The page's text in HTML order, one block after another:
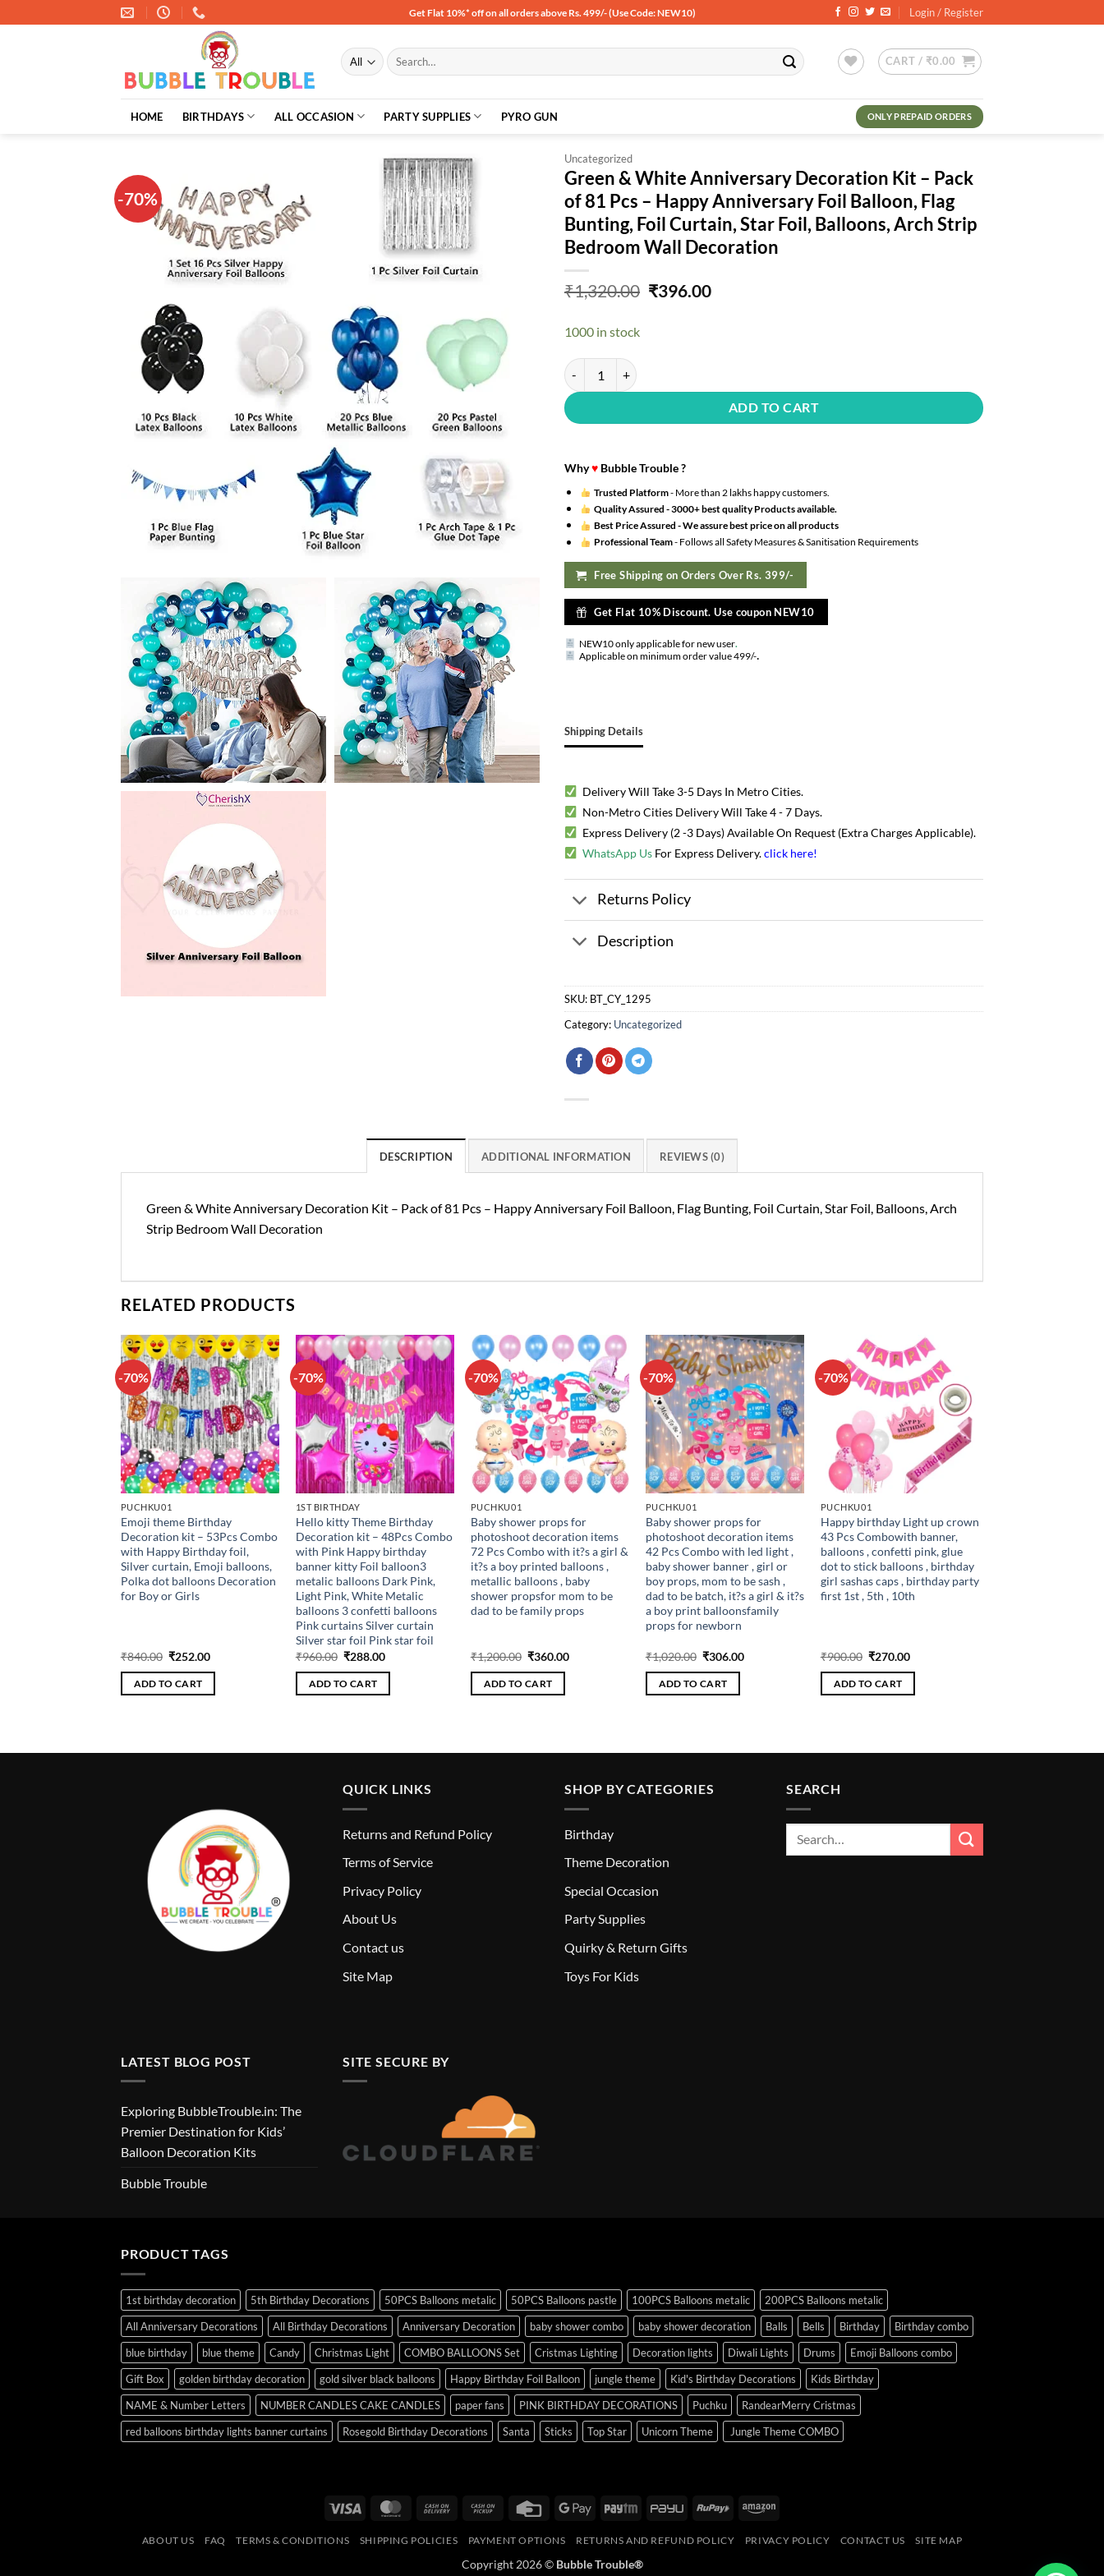
to
Get Flat 10%* off on all orders above Rs. 499/- (Use Code: NEW10) Login / Register
Search
for:
CART / ₹0.00
HOME BIRTHDAYS ALL OCCASION PARTY SUPPLIES PYRO GUN ONLY PREPAID ORDERS
-70%
Uncategorized
Green & White Anniversary Decoration Kit – Pack
of 81 Pcs – Happy Anniversary Foil Balloon, Flag
Bunting, Foil Curtain, Star Foil, Balloons, Arch Strip
Bedroom Wall Decoration
₹1,320.00 Original
₹396.00Current
1000 in stock
Green & White Anniversary Decoration Kit - Pack of 81 Pcs - Happy Anniversary Foil Balloon, Flag
ADD TO CART
Why♥ Bubble Trouble ?
Trusted Platform- More than 2 lakhs happy customers.
Quality Assured -3000+ best quality Products available.
Best Price Assured -We assure best price on all products
Professional Team- Follows all Safety Measures & Sanitisation Requirements
Free Shipping on Orders Over Rs. 399/-
Get Flat 10% Discount. Use coupon NEW10
NEW10 only applicable for new user.
Applicable on minimum order value 499/-.
Shipping Details
Delivery Will Take 3-5 Days In Metro Cities.
Non-Metro Cities Delivery Will Take 4 - 7 Days.
Express Delivery (2 -3 Days) Available On Request (Extra Charges Applicable).
WhatsApp Us For Express Delivery.click here!
Returns Policy
Description
SKU: BT_CY_1295
Category: Uncategorized
DESCRIPTION ADDITIONAL INFORMATION REVIEWS (0)
Green & White Anniversary Decoration Kit – Pack of 81 Pcs – Happy Anniversary Foil Balloon, Flag Bunting, Foil Curtain, Star Foil, Balloons, Arch
Strip Bedroom Wall Decoration
RELATED PRODUCTS
-70%
Add to
wishlist
PUCHKU01
Emoji theme Birthday
Decoration kit – 53Pcs Combo
with Happy Birthday foil,
Silver curtain, Emoji balloons,
Polka dot balloons Decoration
for Boy or Girls
₹840.00 Original
was:
₹840.00.
₹252.00Current
ADD TO CART
-70%
wishlist
1ST BIRTHDAY
Hello kitty Theme Birthday
Decoration kit – 48Pcs Combo
with Pink Happy birthday
banner kitty Foil balloon3
metalic balloons Dark Pink,
Light Pink, White Metalic
balloons 3 confetti balloons
Pink curtains Silver curtain
Silver star foil Pink star foil
₹960.00 Original
was:
₹960.00.
₹288.00Current
ADD TO CART
-70%
Add to
wishlist
PUCHKU01
Baby shower props for
photoshoot decoration items
72 Pcs Combo with it?s a girl &
it?s a boy printed balloons ,
metallic balloons , baby
shower propsfor mom to be
dad to be family props
₹1,200.00 Original
was:
₹1,200.00.
₹360.00Current
ADD TO CART
-70%
Add to
wishlist
PUCHKU01
Baby shower props for
photoshoot decoration items
42 Pcs Combo with led light ,
baby shower banner , girl or
boy props, mom to be sash ,
dad to be batch, it?s a girl & it?s
a boy print balloonsfamily
props for newborn
₹1,020.00 Original
was:
₹1,020.00.
₹306.00Current
ADD TO CART
-70%
Add to
wishlist
PUCHKU01
Happy birthday Light up crown
43 Pcs Combowith banner,
balloons , confetti pink, glue
dot to stick balloons , birthday
girl sashas caps , birthday party
first 1st , 5th , 10th
₹900.00 Original
was:
₹900.00.
₹270.00Current
ADD TO CART
QUICK LINKS
Returns and Refund Policy
Terms of Service
Privacy Policy
About Us
Contact us
Site Map
SHOP BY CATEGORIES
Birthday
Theme Decoration
Special Occasion
Party Supplies
Quirky & Return Gifts
Toys For Kids
SEARCH
LATEST BLOG POST
Exploring BubbleTrouble.in: The
Premier Destination for Kids’
Balloon Decoration Kits
Bubble Trouble
SITE SECURE BY
PRODUCT TAGS
1st birthday decoration 5th Birthday Decorations 50PCS Balloons metalic 50PCS Balloons pastle 100PCS Balloons metalic
200PCS Balloons metalic
All Anniversary Decorations
All Birthday Decorations Anniversary Decoration baby shower combo baby shower decoration Balls Bells Birthday
Birthday combo
blue birthday
blue theme Candy Christmas Light COMBO BALLOONS Set Cristmas Lighting Decoration lights Diwali Lights Drums
Emoji Balloons combo
Gift Box
golden birthday decoration gold silver black balloons Happy Birthday Foil Balloon jungle theme Kid's Birthday Decorations
Kids Birthday
NAME & Number Letters
NUMBER CANDLES CAKE CANDLES paper fans PINK BIRTHDAY DECORATIONS Puchku
RandearMerry Cristmas
red balloons birthday lights banner curtains
Rosegold Birthday Decorations Santa Sticks Top Star Unicorn Theme Jungle Theme COMBO
Visa MasterCardCash
Delivery
Cash
Pickup
Credit
Google
Paytm PayU RuPay Amazon
ABOUT US FAQ TERMS & CONDITIONS SHIPPING POLICIES PAYMENT OPTIONS RETURNS AND REFUND POLICY PRIVACY POLICY CONTACT US SITE MAP
Copyright 2026 © Bubble Trouble®